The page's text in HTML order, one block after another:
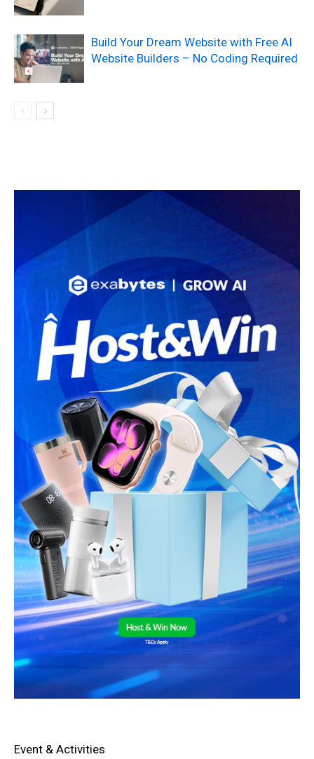
Build Your Dream Website with Free AI
Website Builders – No Coding Required
Event & Activities